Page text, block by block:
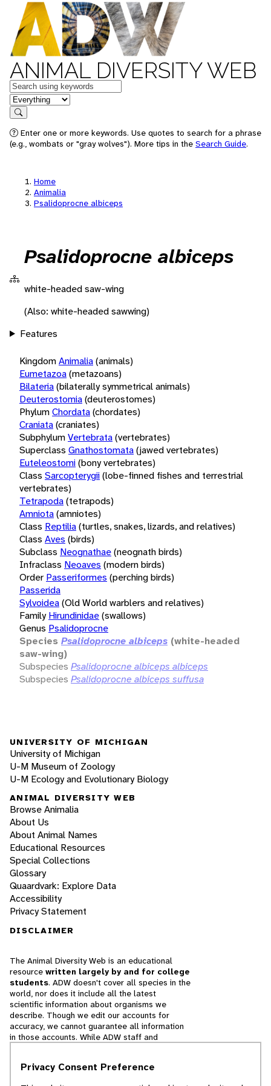
ANIMAL DIVERSITY WEB
Keywords
in feature
Search
Enter one or more keywords. Use quotes to search for a phrase
(e.g., wombats or "gray wolves"). More tips in the Search Guide.
Home
Animalia
Psalidoprocne albiceps
Psalidoprocne albiceps
white-headed saw-wing
(Also: white-headed sawwing)
Features
KingdomAnimalia(animals)
Eumetazoa(metazoans)
Bilateria(bilaterally symmetrical animals)
Deuterostomia(deuterostomes)
PhylumChordata(chordates)
Craniata(craniates)
SubphylumVertebrata(vertebrates)
Superclass Gnathostomata(jawed vertebrates)
Euteleostomi(bony vertebrates)
Class Sarcopterygii(lobe-finned fishes and terrestrial
vertebrates)
Tetrapoda(tetrapods)
Amniota(amniotes)
Class Reptilia(turtles, snakes, lizards, and relatives)
Class Aves (birds)
Subclass Neognathae(neognath birds)
Infraclass Neoaves (modern birds)
Order Passeriformes (perching birds)
Passerida
Sylvoidea(Old World warblers and relatives)
Family Hirundinidae(swallows)
Genus Psalidoprocne
Species Psalidoprocne albiceps (white-headed
saw-wing)
Subspecies Psalidoprocne albiceps albiceps
Subspecies Psalidoprocne albiceps suffusa
UNIVERSITY OF MICHIGAN
University of Michigan
U-M Museum of Zoology
U-M Ecology and Evolutionary Biology
ANIMAL DIVERSITY WEB
Browse Animalia
About Us
About Animal Names
Educational Resources
Special Collections
Glossary
Quaardvark: Explore Data
Accessibility
Privacy Statement
DISCLAIMER
The Animal Diversity Web is an educational
resource written largely by and for college
students. ADW doesn't cover all species in the
world, nor does it include all the latest
scientific information about organisms we
describe. Though we edit our accounts for
accuracy, we cannot guarantee all information
in those accounts. While ADW staff and
cannot necessarily endorse the contents of
Privacy Consent Preference